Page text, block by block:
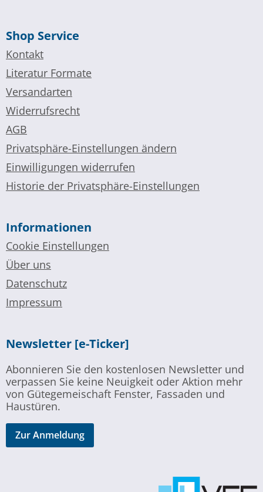
Shop Service
Kontakt
Literatur Formate
Versandarten
Widerrufsrecht
AGB
Privatsphäre-Einstellungen ändern
Einwilligungen widerrufen
Historie der Privatsphäre-Einstellungen
Informationen
Cookie Einstellungen
Über uns
Datenschutz
Impressum
Newsletter [e-Ticker]
Abonnieren Sie den kostenlosen Newsletter und
verpassen Sie keine Neuigkeit oder Aktion mehr
von Gütegemeischaft Fenster, Fassaden und
Haustüren.
Zur Anmeldung